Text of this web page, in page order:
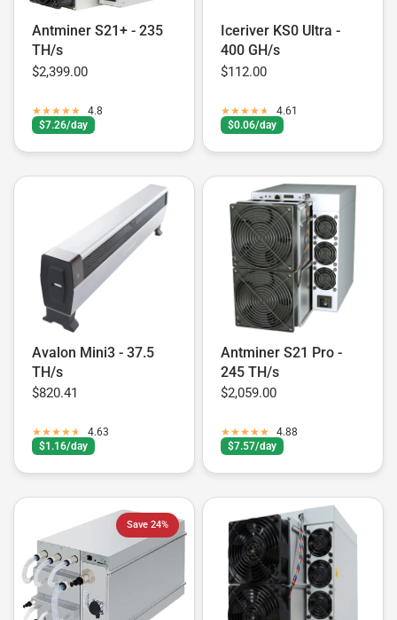
Antminer S21+ - 235
TH/s
$2,399.00
$7.26/day
4.8
Iceriver KS0 Ultra -
400 GH/s
$112.00
$0.06/day
4.61
Avalon Mini3 - 37.5
TH/s
$820.41
$1.16/day
4.63
Antminer S21 Pro -
245 TH/s
$2,059.00
$7.57/day
4.88
Save 24%